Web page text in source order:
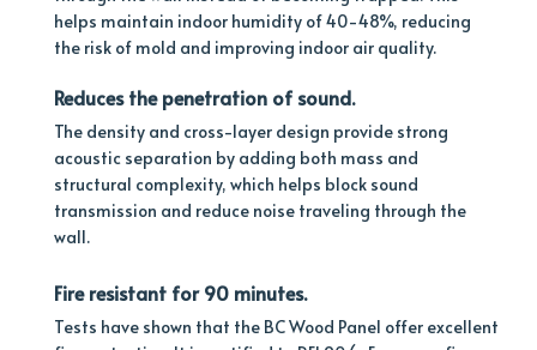
helps maintain indoor humidity of 40-48%, reducing
the risk of mold and improving indoor air quality.
Reducesthe penetration of sound.
The density and cross-layer design provide strong
acoustic separation by adding both mass and
structural complexity, which helps block sound
transmission and reduce noise traveling through the
wall.
Fire resistant for 90 minutes.
Tests have shown that the BC Wood Panel offer excellent